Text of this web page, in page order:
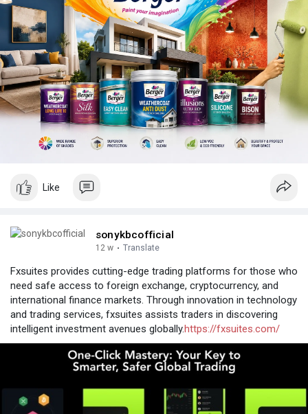
Like
sonykbcofficial
12 w · Translate
Fxsuites provides cutting-edge trading platforms for those who
need safe access to foreign exchange, cryptocurrency, and
international finance markets. Through innovation in technology
and trading services, fxsuites assists traders in discovering
intelligent investment avenues globally.https://fxsuites.com/